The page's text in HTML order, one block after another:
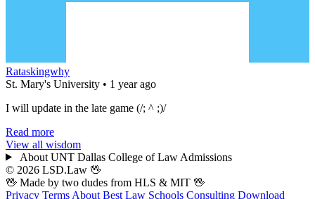
Rataskingwhy
St. Mary's University • 1 year ago
I will update in the late game (/; ^ ;)/
Read more
View all wisdom
About UNT Dallas College of Law Admissions
© 2026 LSD.Law 🖖
🖖 Made by two dudes from HLS & MIT 🖖
Privacy Terms About Best Law Schools Consulting Download